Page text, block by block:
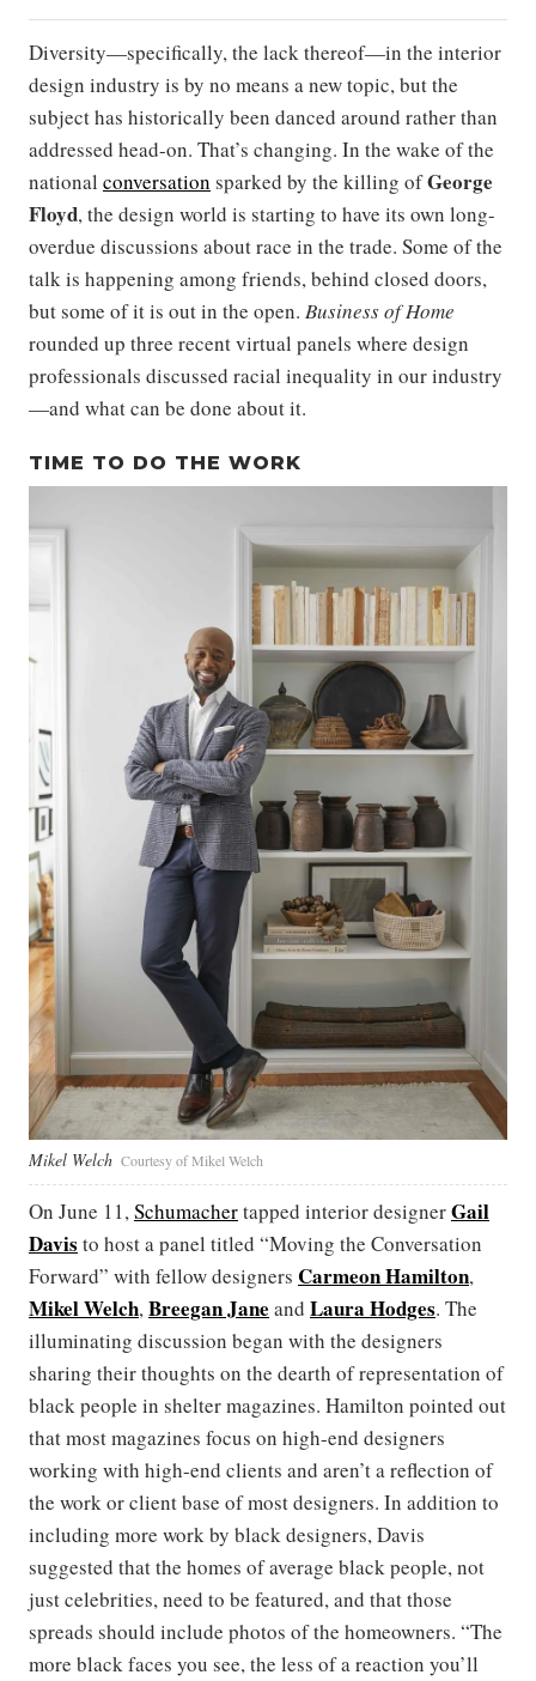
Diversity—specifically, the lack thereof—in the interior
design industry is by no means a new topic, but the
subject has historically been danced around rather than
addressed head-on. That’s changing. In the wake of the
national conversation sparked by the killing ofGeorge
Floyd, the design world is starting to have its own long-
overdue discussions about race in the trade. Some of the
talk is happening among friends, behind closed doors,
but some of it is out in the open. Business of Home
rounded up three recent virtual panels where design
professionals discussed racial inequality in our industry
—and what can be done about it.
TIME TO DO THE WORK
Mikel Welch Courtesy of Mikel Welch
On June 11,Schumachertapped interior designerGail
Davis to host a panel titled “Moving the Conversation
Forward” with fellow designers Carmeon Hamilton,
Mikel Welch,Breegan Jane and Laura Hodges. The
illuminating discussion began with the designers
sharing their thoughts on the dearth of representation of
black people in shelter magazines. Hamilton pointed out
that most magazines focus on high-end designers
working with high-end clients and aren’t a reflection of
the work or client base of most designers. In addition to
including more work by black designers, Davis
suggested that the homes of average black people, not
just celebrities, need to be featured, and that those
spreads should include photos of the homeowners. “The
more black faces you see, the less of a reaction you’ll